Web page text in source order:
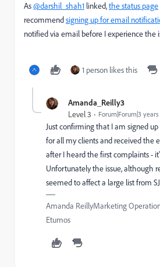
As@darshil_shah1 linked,the status page
recommendsigning up for email
notified via email before I experience the
1 person likes this
Amanda_Reilly3
Level 3 Forum|Forum|3
Just confirming that I am signed
for all my clients and received the
after I heard the first complaints -
Unfortunately the issue, although
seemed to affect a large list from
Amanda ReillyMarketing
Etumos